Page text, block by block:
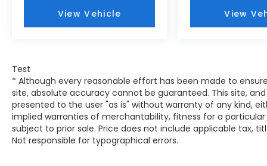
235/45R19 BSW AS Tires
For Details, Visit DriveUconnect.com
For More Info, Call 800-643-2112
Integrated Voice Command with
Bluetooth®
Liquid Chrome/chainmail Hydro
Accent
View Vehicle View
Test
* Although every reasonable effort has been made to
site, absolute accuracy cannot be guaranteed. This site,
presented to the user "as is" without warranty of any kind,
implied warranties of merchantability, fitness for a
subject to prior sale. Price does not include applicable tax,
Not responsible for typographical errors.